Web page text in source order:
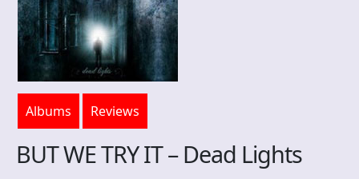
Albums Reviews
BUT WE TRY IT – Dead Lights